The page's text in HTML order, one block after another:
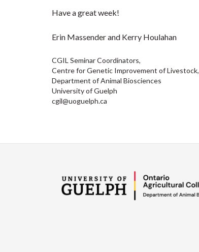
Have a great week!
Erin Massender and Kerry Houlahan
CGIL Seminar Coordinators,
Centre for Genetic Improvement of Livestock,
Department of Animal Biosciences
University of Guelph
cgil@uoguelph.ca